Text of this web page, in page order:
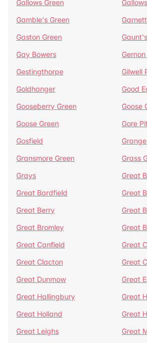
Gallows Green
Gamble's Green
Gaston Green
Gay Bowers
Gestingthorpe
Gilwell
Goldhanger
Good
Gooseberry Green
Goose
Goose Green
Gore Pit
Gosfield
Gransmore Green
Grass
Grays
Great
Great Bardfield
Great
Great Berry
Great
Great Bromley
Great
Great Canfield
Great
Great Clacton
Great
Great Dunmow
Great
Great Hallingbury
Great
Great Holland
Great
Great Leighs
Great